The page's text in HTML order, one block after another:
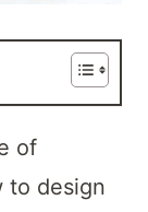
of
to design